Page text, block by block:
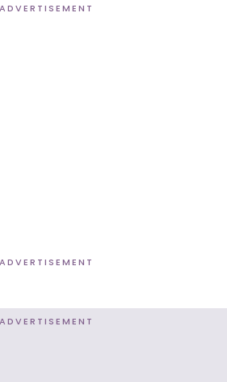
ADVERTISEMENT
ADVERTISEMENT
ADVERTISEMENT